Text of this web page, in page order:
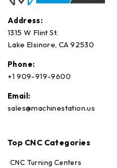
Address:
1315 W Flint St.
Lake Elsinore, CA 92530
Phone:
+1 909-919-9600
Email:
sales@machinestation.us
Top CNC Categories
CNC Turning Centers